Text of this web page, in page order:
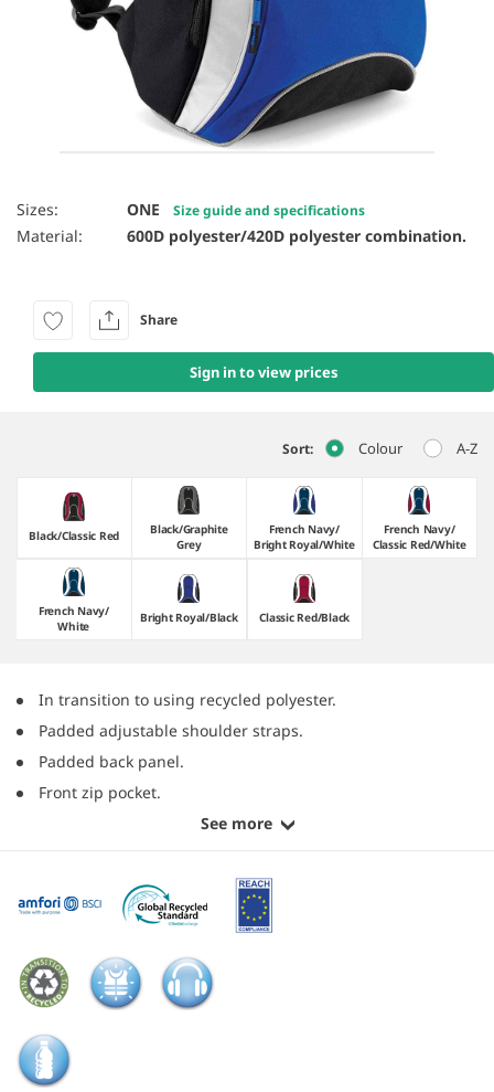
Sizes: ONE Size guide and specifications
Material: 600D polyester/420D polyester combination.
Sign in to view prices
Share
Sort: Colour A-Z
Black/​Classic Red
Black/​Graphite
Grey
French Navy/​
Bright Royal/​White
French Navy/​
Classic Red/​White
French Navy/​
White
Bright Royal/​Black Classic Red/​Black
In transition to using recycled polyester.
Padded adjustable shoulder straps.
Padded back panel.
Front zip pocket.
See more